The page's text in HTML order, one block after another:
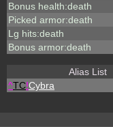
Bonus health:death
Picked armor:death
Lg hits:death
Bonus armor:death
Alias List
^TC!Cybra